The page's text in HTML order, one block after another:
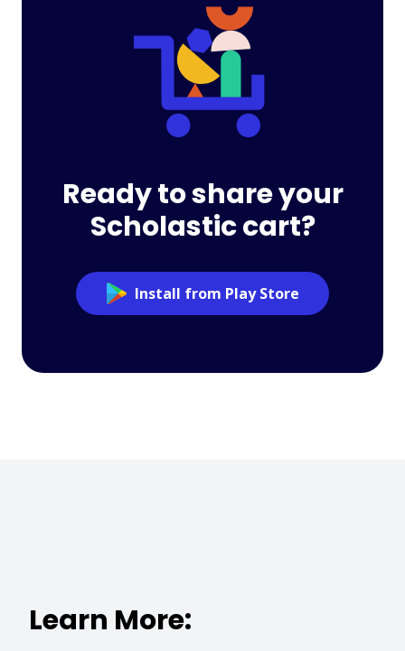
Ready to share your
Scholastic cart?
Install from Play Store
Learn More: